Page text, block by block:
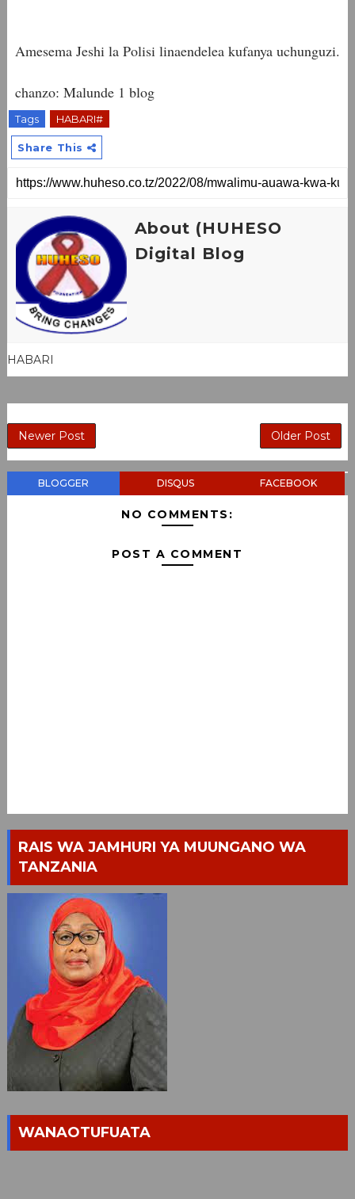
Amesema Jeshi la Polisi linaendelea kufanya uchunguzi.
chanzo: Malunde 1 blog
Tags HABARI#
Share This
About (HUHESO
Digital Blog
HABARI
Newer Post Older Post
BLOGGER DISQUS FACEBOOK
NO COMMENTS:
POST A COMMENT
RAIS WA JAMHURI YA MUUNGANO WA
TANZANIA
WANAOTUFUATA